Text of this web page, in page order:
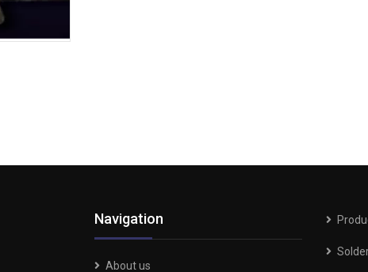
Navigation
About us